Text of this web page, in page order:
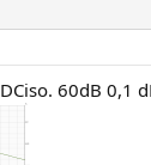
60dB 0,1